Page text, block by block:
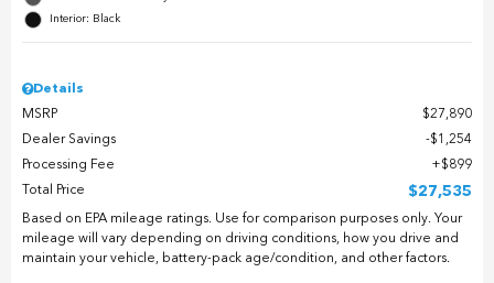
Interior: Black
Details
MSRP
$27,890
Dealer Savings
$1,254
Processing Fee
$899
Total Price
$27,535
Based on EPA mileage ratings. Use for comparison purposes only. Your
mileage will vary depending on driving conditions, how you drive and
maintain your vehicle, battery-pack age/condition, and other factors.